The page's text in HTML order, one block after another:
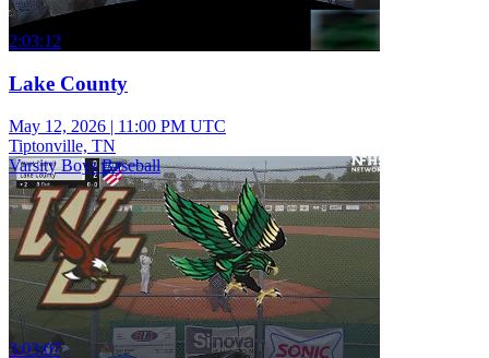
2:03:12
Lake County
May 12, 2026 | 11:00 PM UTC
Tiptonville, TN
Varsity Boys Baseball
3:03:07